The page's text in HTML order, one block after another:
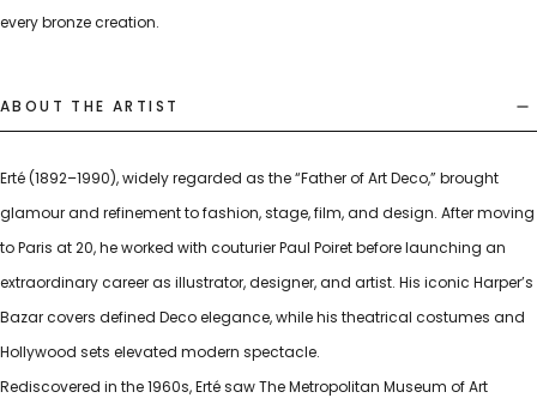
every bronze creation.
ABOUT THE ARTIST
Erté (1892–1990), widely regarded as the “Father of Art Deco,” brought
glamour and refinement to fashion, stage, film, and design. After moving
to Paris at 20, he worked with couturier Paul Poiret before launching an
extraordinary career as illustrator, designer, and artist. His iconic Harper’s
Bazar covers defined Deco elegance, while his theatrical costumes and
Hollywood sets elevated modern spectacle.
Rediscovered in the 1960s, Erté saw The Metropolitan Museum of Art